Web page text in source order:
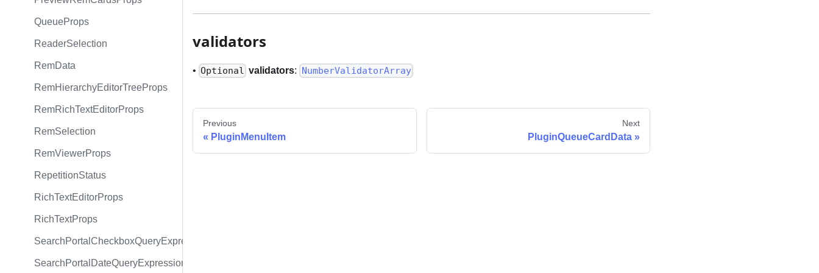
QueueProps
ReaderSelection
RemData
RemHierarchyEditorTreeProps
RemRichTextEditorProps
RemSelection
RemViewerProps
RepetitionStatus
RichTextEditorProps
RichTextProps
SearchPortalCheckboxQueryExpression
SearchPortalDateQueryExpression
validators
• Optional validators: NumberValidatorArray
Previous
PluginMenuItem
Next
PluginQueueCardData